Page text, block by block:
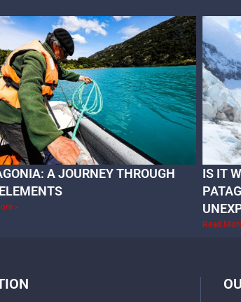
A JOURNEY THROUGH
»
IS IT
Read